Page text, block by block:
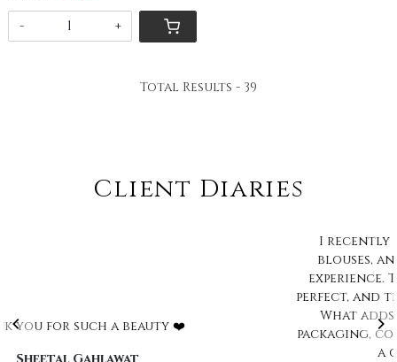
- +
Total Results - 39
Client Diaries
I recently purchased A saree and stitched
blouses, and I must say I'm thrilled with my
experience. The blouse fitting was absolutely
perfect, and the collection offered is impressive.
What adds a delightful touch is the cute
packaging, complete with a little bindi pack and
a charming keychain. Ov...